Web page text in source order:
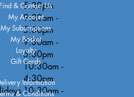
5:30pm
9:30am -
5:30pm
9:30am -
5:30pm
10:30am -
4:30pm
10:30am -
Information
& Conditions
Find & Contact Us
My Account
My Subscriptions
My Basket
Loyalty
Gift Cards